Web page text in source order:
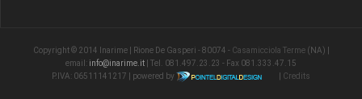
Copyright © 2014 Inarime | Rione De Gasperi - 80074 - Casamicciola Terme(NA) |
email: info@inarime.it | Tel. 081.497.23.23 - Fax 081.333.47.15
P.IVA: 06511141217 | powered by
Credits